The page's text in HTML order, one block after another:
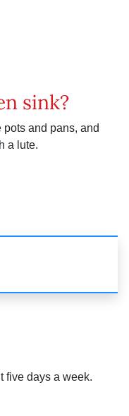
sink?
and pans, and
a lute.
five days a week.